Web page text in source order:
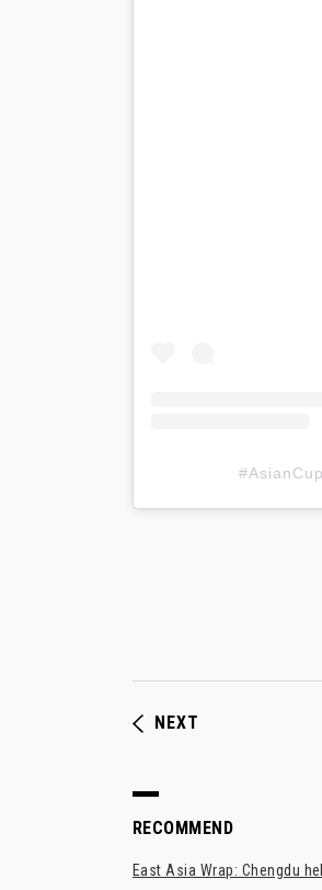
NEXT
RECOMMEND
East Asia Wrap: Chengdu